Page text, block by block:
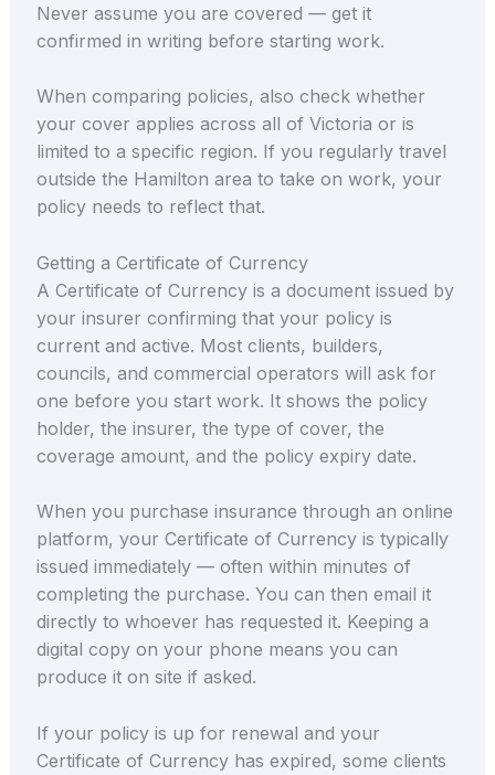
Never assume you are covered — get it
confirmed in writing before starting work.
When comparing policies, also check whether
your cover applies across all of Victoria or is
limited to a specific region. If you regularly travel
outside the Hamilton area to take on work, your
policy needs to reflect that.
Getting a Certificate of Currency
A Certificate of Currency is a document issued by
your insurer confirming that your policy is
current and active. Most clients, builders,
councils, and commercial operators will ask for
one before you start work. It shows the policy
holder, the insurer, the type of cover, the
coverage amount, and the policy expiry date.
When you purchase insurance through an online
platform, your Certificate of Currency is typically
issued immediately — often within minutes of
completing the purchase. You can then email it
directly to whoever has requested it. Keeping a
digital copy on your phone means you can
produce it on site if asked.
If your policy is up for renewal and your
Certificate of Currency has expired, some clients